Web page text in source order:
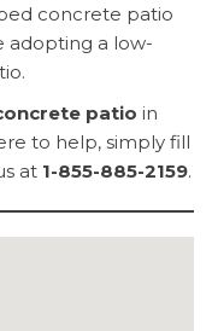
concrete patio
adopting a low-
patio in
to help, simply fill
at 1-855-885-2159.